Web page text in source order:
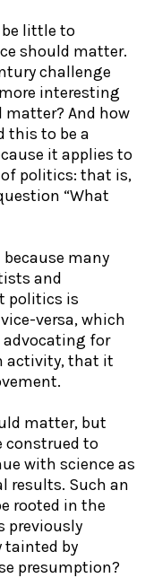
be little to
should matter.
challenge
interesting
matter? And how
this to be a
it applies to
politics: that is,
“What
many
and
politics is
versa, which
for
activity, that it
matter, but
construed to
with science as
results. Such an
rooted in the
previously
tainted by
presumption?